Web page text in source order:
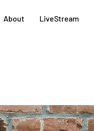
About LiveStream